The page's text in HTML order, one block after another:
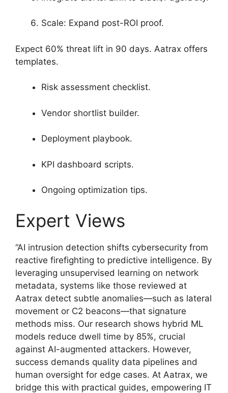
Scale: Expand post-ROI proof.
Expect 60% threat lift in 90 days. Aatrax offers
templates.
Risk assessment checklist.
Vendor shortlist builder.
Deployment playbook.
KPI dashboard scripts.
Ongoing optimization tips.
Expert Views
“AI intrusion detection shifts cybersecurity from
reactive firefighting to predictive intelligence. By
leveraging unsupervised learning on network
metadata, systems like those reviewed at
Aatrax detect subtle anomalies—such as lateral
movement or C2 beacons—that signature
methods miss. Our research shows hybrid ML
models reduce dwell time by 85%, crucial
against AI-augmented attackers. However,
success demands quality data pipelines and
human oversight for edge cases. At Aatrax, we
bridge this with practical guides, empowering IT